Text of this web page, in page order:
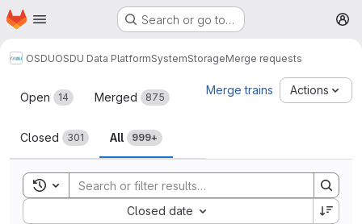
Skip to main content
Homepage Search or go to…
OSDUOSDU Data PlatformSystemStorageMerge requests
Merge requests
Open 14 Merged 875
Closed 301 All 999+
Merge trains Actions
Toggle search history
Closed date
Sort by: